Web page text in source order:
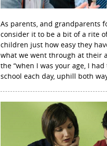
As parents, and grandparents
consider it to be a bit of a rite
children just how easy they
what we went through at their
the “when I was your age, I
school each day, uphill both